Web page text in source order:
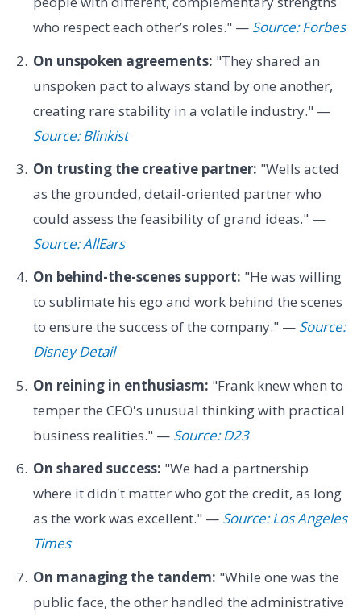
who respect each other’s roles." — Source: Forbes
On unspoken agreements: "They shared an
unspoken pact to always stand by one another,
creating rare stability in a volatile industry." —
Source: Blinkist
On trusting the creative partner: "Wells acted
as the grounded, detail-oriented partner who
could assess the feasibility of grand ideas." —
Source: AllEars
On behind-the-scenes support: "He was willing
to sublimate his ego and work behind the scenes
to ensure the success of the company." — Source:
Disney Detail
On reining in enthusiasm: "Frank knew when to
temper the CEO's unusual thinking with practical
business realities." — Source: D23
On shared success: "We had a partnership
where it didn't matter who got the credit, as long
as the work was excellent." — Source: Los Angeles
Times
On managing the tandem: "While one was the
public face, the other handled the administrative